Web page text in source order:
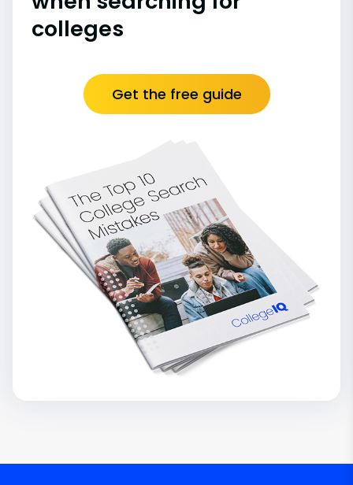
colleges
Get the free guide